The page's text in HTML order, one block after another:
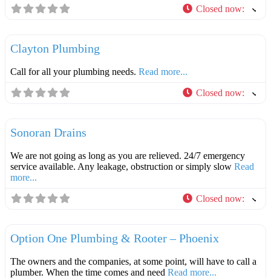
Closed now:
Clayton Plumbing
Call for all your plumbing needs. Read more...
Closed now:
Sonoran Drains
We are not going as long as you are relieved. 24/7 emergency
service available. Any leakage, obstruction or simply slow Read
more...
Closed now:
Option One Plumbing & Rooter – Phoenix
The owners and the companies, at some point, will have to call a
plumber. When the time comes and need Read more...